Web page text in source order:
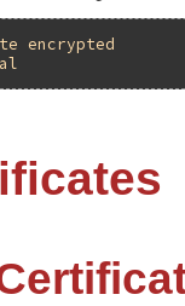
encrypted